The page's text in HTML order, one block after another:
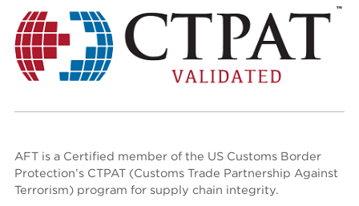
AFT is a Certified member of the US Customs Border
Protection’s CTPAT (Customs Trade Partnership Against
Terrorism) program for supply chain integrity.